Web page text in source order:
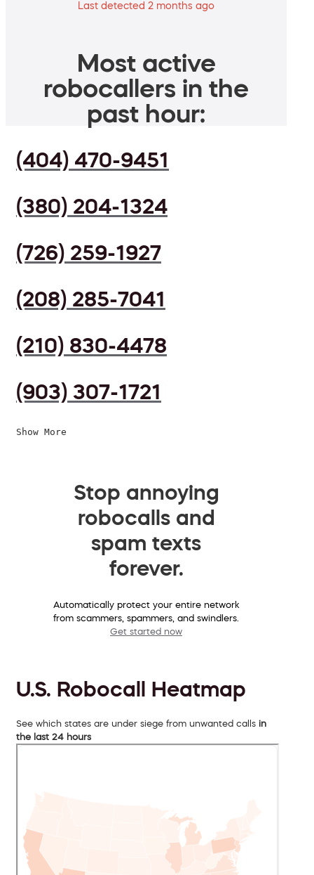
Last detected 2 months ago
Most active
robocallers in the
past hour:
(404) 470-9451
(380) 204-1324
(726) 259-1927
(208) 285-7041
(210) 830-4478
(903) 307-1721
Show More
Stop annoying
robocalls and
spam texts
forever.
Automatically protect your entire network
from scammers, spammers, and swindlers.
Get started now
U.S. Robocall Heatmap
See which states are under siege from unwanted calls in
the last 24 hours